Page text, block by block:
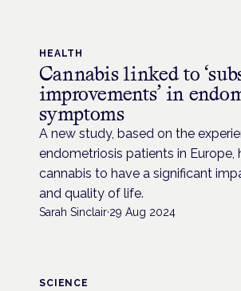
HEALTH
Cannabis linked to
improvements’ in
symptoms
A new study, based on the
endometriosis patients in Europe,
cannabis to have a significant
and quality of life.
Sarah Sinclair·29 Aug 2024
SCIENCE